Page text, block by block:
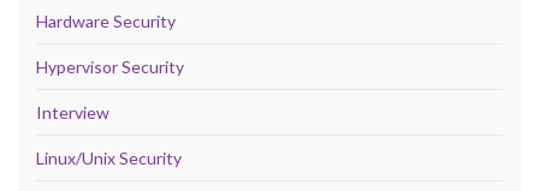
Hardware Security
Hypervisor Security
Interview
Linux/Unix Security